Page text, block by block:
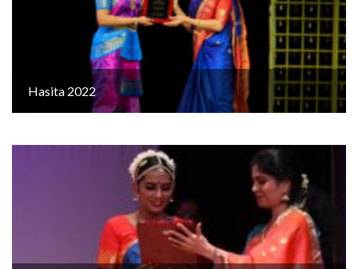
Hasita 2022